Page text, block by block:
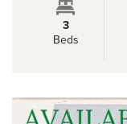
3
Beds